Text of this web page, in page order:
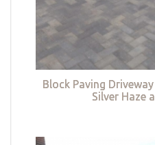
Block Paving
Silver Haze